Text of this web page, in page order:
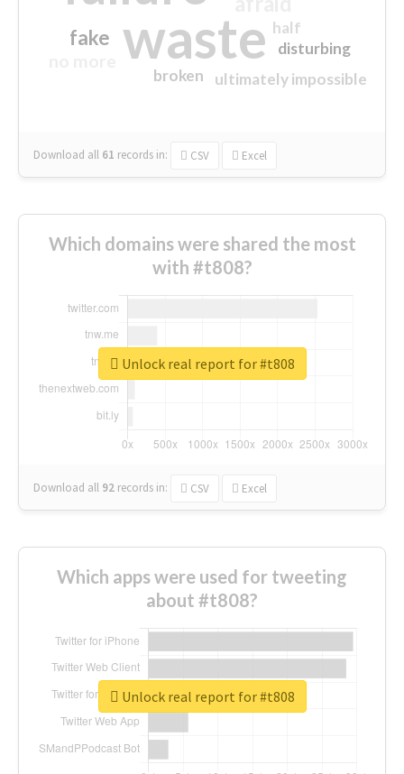
waste
fake
ultimately impossible
half
disturbing
broken
Download all 61 records in: CSV Excel
Which domains were shared the most
with #t808?
Download all 92 records in: CSV Excel
Unlock real report for #t808
Which apps were used for tweeting
about #t808?
Unlock real report for #t808